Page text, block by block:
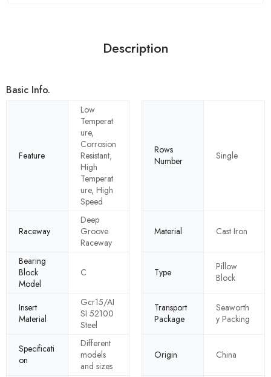
Description
Basic Info.
Feature
Low
Temperat
ure,
Corrosion
Resistant,
High
Temperat
ure, High
Speed
Rows
Number
Single
Raceway
Deep
Groove
Raceway
Material Cast Iron
Bearing
Block
Model
C Type
Pillow
Block
Insert
Material
Gcr15/AI
SI 52100
Steel
Transport
Package
Seaworth
y Packing
Specificati
on
Different
models
and sizes
Origin China